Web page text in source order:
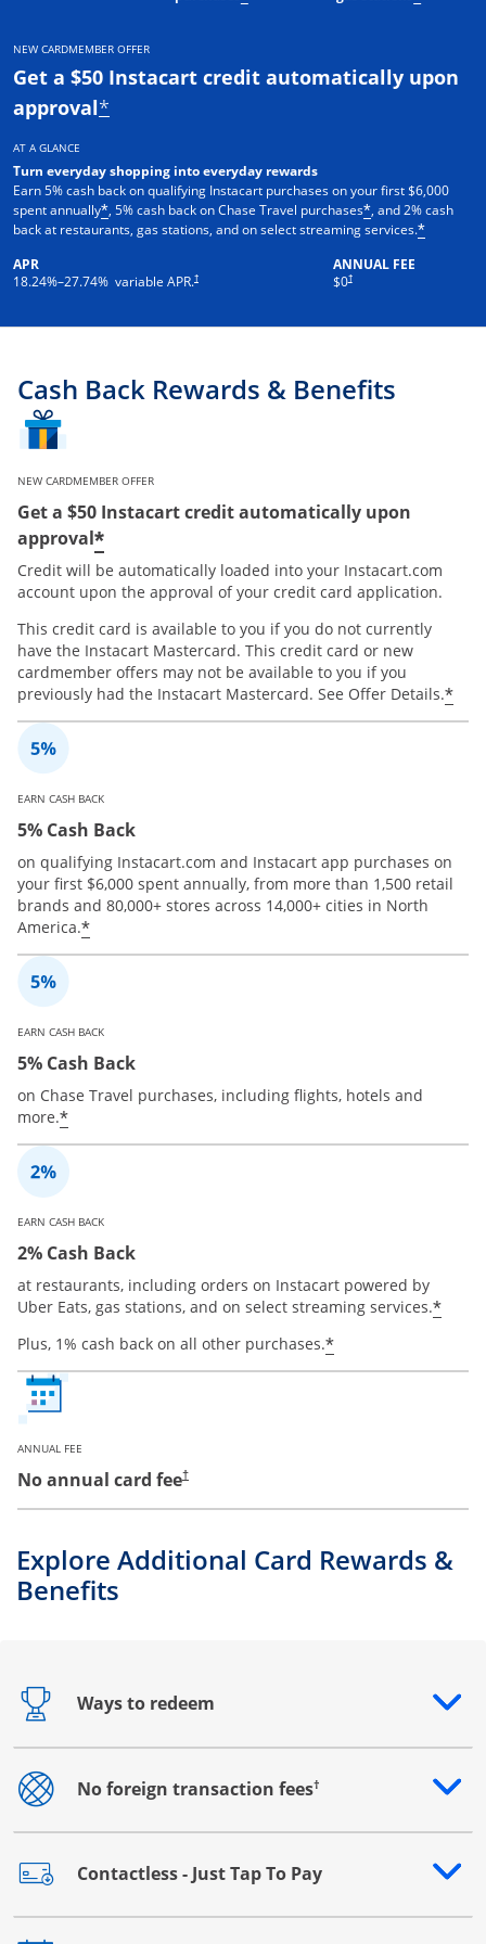
NEW CARDMEMBER OFFER
Get a $50 Instacart credit automatically upon
approval*
AT A GLANCE
Turn everyday shopping into everyday rewards
Earn 5% cash back on qualifying Instacart purchases on your first $6,000
spent annually*, 5% cash back on Chase Travel purchases*, and 2% cash
back at restaurants, gas stations, and on select streaming services.*
APR
18.24%–27.74% variable APR.†
ANNUAL FEE
$0†
Cash Back Rewards & Benefits
NEW CARDMEMBER OFFER
Get a $50 Instacart credit automatically upon
approval*
Credit will be automatically loaded into your Instacart.com
account upon the approval of your credit card application.
This credit card is available to you if you do not currently
have the Instacart Mastercard. This credit card or new
cardmember offers may not be available to you if you
previously had the Instacart Mastercard. See Offer Details.*
EARN CASH BACK
5% Cash Back
on qualifying Instacart.com and Instacart app purchases on
your first $6,000 spent annually, from more than 1,500 retail
brands and 80,000+ stores across 14,000+ cities in North
America.*
EARN CASH BACK
5% Cash Back
on Chase Travel purchases, including flights, hotels and
more.*
EARN CASH BACK
2% Cash Back
at restaurants, including orders on Instacart powered by
Uber Eats, gas stations, and on select streaming services.*
Plus, 1% cash back on all other purchases.*
ANNUAL FEE
No annual card fee†
Explore Additional Card Rewards &
Benefits
Ways to redeem
Opens drawer that reveals additional content
No foreign transaction fees†
Opens drawer that reveals additional content
Contactless - Just Tap To Pay
Opens drawer that reveals additional content